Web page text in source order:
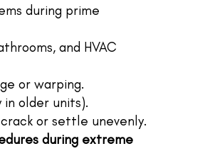
during prime
and HVAC
or warping.
in older units).
or settle unevenly.
during extreme